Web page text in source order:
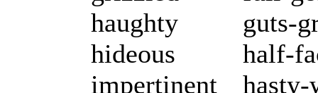
haughty
hideous
impertinent
guts-
half-